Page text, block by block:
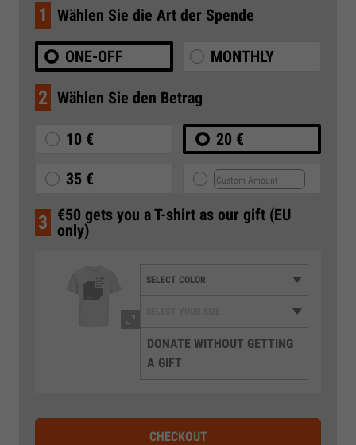
1 Wählen Sie die Art der Spende
ONE-OFF MONTHLY
2 Wählen Sie den Betrag
10 € 20 €
35 €
3 €50 gets you a T-shirt as our gift (EU
only)
DONATE WITHOUT GETTING
A GIFT
CHECKOUT